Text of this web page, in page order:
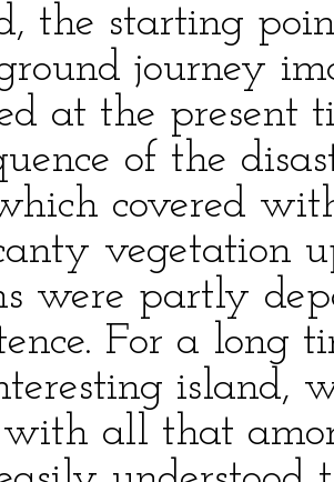
the starting
journey
at the
of the
covered
vegetation
were partly
For a long
island,
with all that